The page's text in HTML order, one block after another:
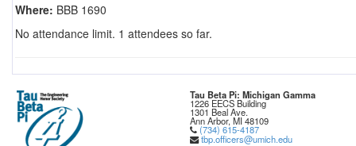
Where: BBB 1690
No attendance limit. 1 attendees so far.
Tau Beta Pi: Michigan Gamma
1226 EECS Building
1301 Beal Ave.
Ann Arbor, MI 48109
(734) 615-4187
tbp.officers@umich.edu